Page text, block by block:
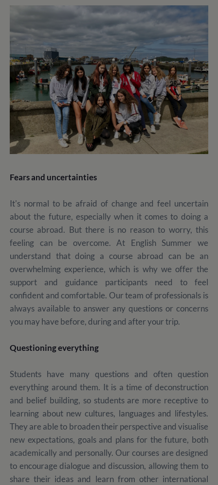
Fears and uncertainties
It's normal to be afraid of change and feel uncertain
about the future, especially when it comes to doing a
course abroad. But there is no reason to worry, this
feeling can be overcome. At English Summer we
understand that doing a course abroad can be an
overwhelming experience, which is why we offer the
support and guidance participants need to feel
confident and comfortable. Our team of professionals is
always available to answer any questions or concerns
you may have before, during and after your trip.
Questioning everything
Students have many questions and often question
everything around them. It is a time of deconstruction
and belief building, so students are more receptive to
learning about new cultures, languages and lifestyles.
They are able to broaden their perspective and visualise
new expectations, goals and plans for the future, both
academically and personally. Our courses are designed
to encourage dialogue and discussion, allowing them to
share their ideas and learn from other international